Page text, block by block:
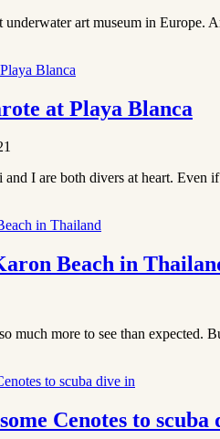
art museum in Europe.
at Playa Blanca
I are both divers at heart. Even
Beach in
much more to see than expected.
Cenotes to scuba